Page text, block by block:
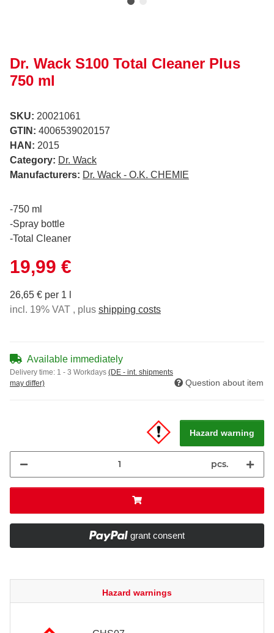
Dr. Wack S100 Total Cleaner Plus
750 ml
SKU: 20021061
GTIN: 4006539020157
HAN: 2015
Category: Dr. Wack
Manufacturers: Dr. Wack - O.K. CHEMIE
-750 ml
-Spray bottle
-Total Cleaner
19,99 €
26,65 € per 1 l
incl. 19% VAT , plus shipping costs
Available immediately
Delivery time: 1 - 3 Workdays (DE - int. shipments
may differ)
Question about item
Hazard warning
pcs.
grant consent
Hazard warnings